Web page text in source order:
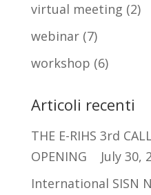
virtual meeting (2)
webinar(7)
workshop (6)
Articoli recenti
THE E-RIHS 3rd
OPENING
July 30,
International SISN